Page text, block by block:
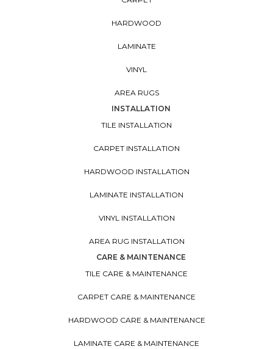
HARDWOOD
LAMINATE
VINYL
AREA RUGS
INSTALLATION
TILE INSTALLATION
CARPET INSTALLATION
HARDWOOD INSTALLATION
LAMINATE INSTALLATION
VINYL INSTALLATION
AREA RUG INSTALLATION
CARE & MAINTENANCE
TILE CARE & MAINTENANCE
CARPET CARE & MAINTENANCE
HARDWOOD CARE & MAINTENANCE
LAMINATE CARE & MAINTENANCE